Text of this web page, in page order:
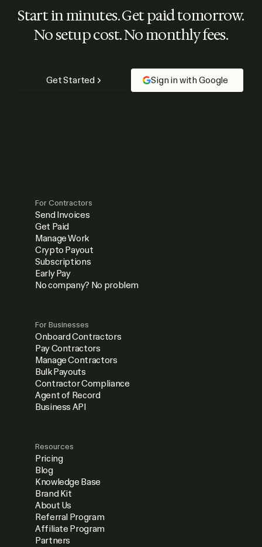
Start in minutes. Get paid tomorrow.
No setup cost. No monthly fees.
Get Started Sign in with Google
For Contractors
Send Invoices
Get Paid
Manage Work
Crypto Payout
Subscriptions
Early Pay
No company? No problem
For Businesses
Onboard Contractors
Pay Contractors
Manage Contractors
Bulk Payouts
Contractor Compliance
Agent of Record
Business API
Resources
Pricing
Blog
Knowledge Base
Brand Kit
About Us
Referral Program
Affiliate Program
Partners